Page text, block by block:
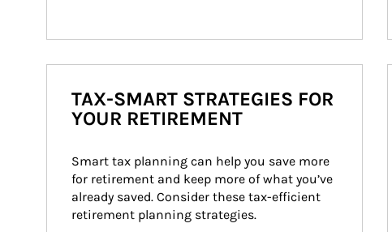
TAX-SMART STRATEGIES FOR
YOUR RETIREMENT
Smart tax planning can help you save more
for retirement and keep more of what you’ve
already saved. Consider these tax-efficient
retirement planning strategies.